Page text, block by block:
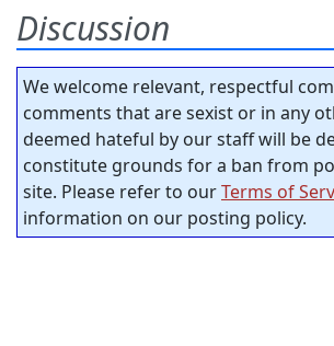
Discussion
We welcome relevant, respectful
comments that are sexist or in any
deemed hateful by our staff will be
constitute grounds for a ban from
site. Please refer to ourTerms of
information on our posting policy.